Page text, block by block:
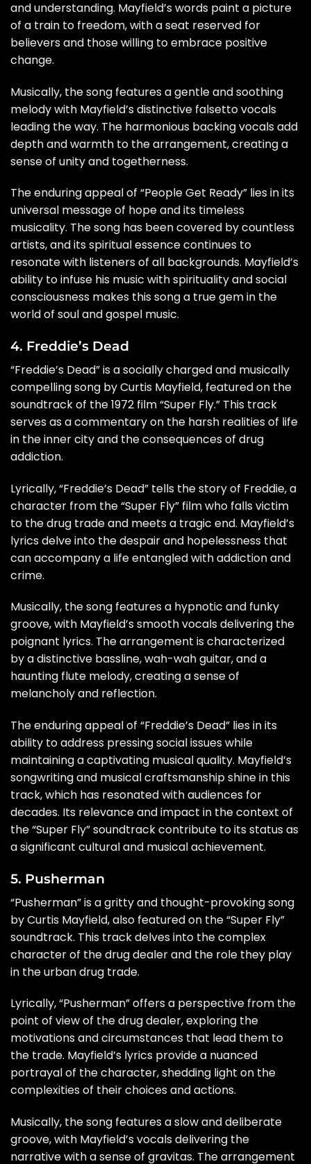
and understanding. Mayfield’s words paint a picture
of a train to freedom, with a seat reserved for
believers and those willing to embrace positive
change.
Musically, the song features a gentle and soothing
melody with Mayfield’s distinctive falsetto vocals
leading the way. The harmonious backing vocals add
depth and warmth to the arrangement, creating a
sense of unity and togetherness.
The enduring appeal of “People Get Ready” lies in its
universal message of hope and its timeless
musicality. The song has been covered by countless
artists, and its spiritual essence continues to
resonate with listeners of all backgrounds. Mayfield’s
ability to infuse his music with spirituality and social
consciousness makes this song a true gem in the
world of soul and gospel music.
4. Freddie’s Dead
“Freddie’s Dead” is a socially charged and musically
compelling song by Curtis Mayfield, featured on the
soundtrack of the 1972 film “Super Fly.” This track
serves as a commentary on the harsh realities of life
in the inner city and the consequences of drug
addiction.
Lyrically, “Freddie’s Dead” tells the story of Freddie, a
character from the “Super Fly” film who falls victim
to the drug trade and meets a tragic end. Mayfield’s
lyrics delve into the despair and hopelessness that
can accompany a life entangled with addiction and
crime.
Musically, the song features a hypnotic and funky
groove, with Mayfield’s smooth vocals delivering the
poignant lyrics. The arrangement is characterized
by a distinctive bassline, wah-wah guitar, and a
haunting flute melody, creating a sense of
melancholy and reflection.
The enduring appeal of “Freddie’s Dead” lies in its
ability to address pressing social issues while
maintaining a captivating musical quality. Mayfield’s
songwriting and musical craftsmanship shine in this
track, which has resonated with audiences for
decades. Its relevance and impact in the context of
the “Super Fly” soundtrack contribute to its status as
a significant cultural and musical achievement.
5. Pusherman
“Pusherman” is a gritty and thought-provoking song
by Curtis Mayfield, also featured on the “Super Fly”
soundtrack. This track delves into the complex
character of the drug dealer and the role they play
in the urban drug trade.
Lyrically, “Pusherman” offers a perspective from the
point of view of the drug dealer, exploring the
motivations and circumstances that lead them to
the trade. Mayfield’s lyrics provide a nuanced
portrayal of the character, shedding light on the
complexities of their choices and actions.
Musically, the song features a slow and deliberate
groove, with Mayfield’s vocals delivering the
narrative with a sense of gravitas. The arrangement